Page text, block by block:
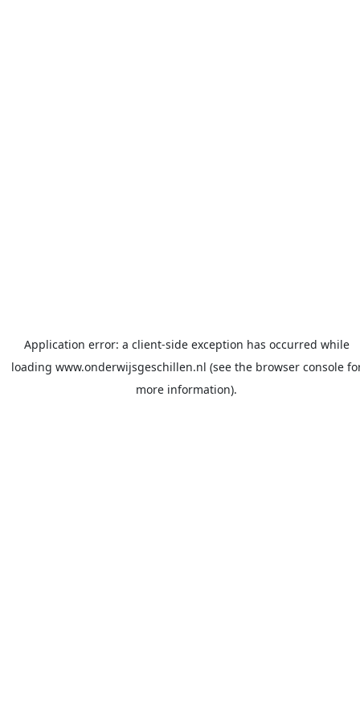
Application error: a client-side exception has occurred while
loading www.onderwijsgeschillen.nl (see the browser console
more information).